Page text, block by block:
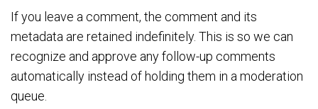
If you leave a comment, the comment and its
metadata are retained indefinitely. This is so we can
recognize and approve any follow-up comments
automatically instead of holding them in a moderation
queue.